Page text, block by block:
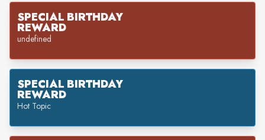
SPECIAL BIRTHDAY
REWARD
undefined
SPECIAL BIRTHDAY
REWARD
Hot Topic